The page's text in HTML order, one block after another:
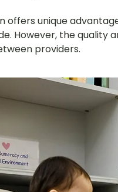
offers unique
However, the quality
providers.